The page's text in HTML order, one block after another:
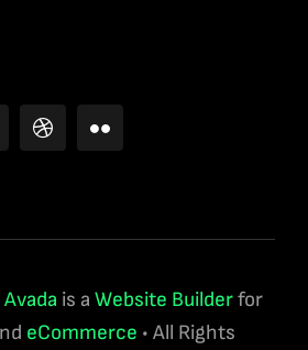
Avada is a Website Builderfor
eCommerce • All Rights